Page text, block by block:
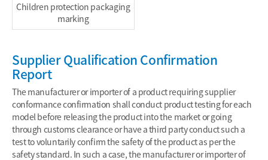
Children protection packaging
marking
Supplier Qualification Confirmation
Report
The manufacturer or importer of a product requiring supplier
conformance confirmation shall conduct product testing for each
model before releasing the product into the market or going
through customs clearance or have a third party conduct such a
test to voluntarily confirm the safety of the product as per the
safety standard. In such a case, the manufacturer or importer of